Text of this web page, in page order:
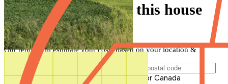
Find out how much this house
will cost to build
Our report will estimate your costs based on your location &
materials
Postal Code of Building Location
Please enter a valid Postal Code for US or Canada